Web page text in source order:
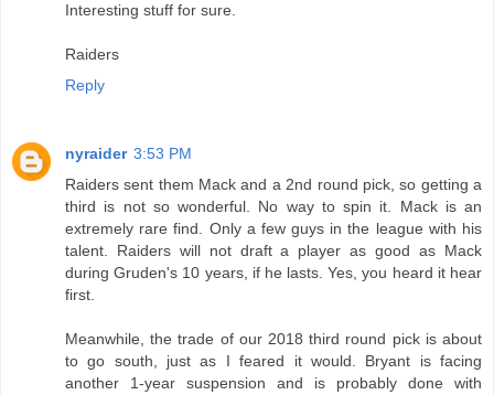
Interesting stuff for sure.
Raiders
Reply
nyraider 3:53 PM
Raiders sent them Mack and a 2nd round pick, so getting a
third is not so wonderful. No way to spin it. Mack is an
extremely rare find. Only a few guys in the league with his
talent. Raiders will not draft a player as good as Mack
during Gruden's 10 years, if he lasts. Yes, you heard it hear
first.
Meanwhile, the trade of our 2018 third round pick is about
to go south, just as I feared it would. Bryant is facing
another 1-year suspension and is probably done with